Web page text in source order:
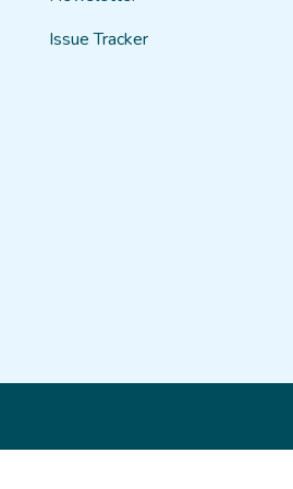
Issue Tracker